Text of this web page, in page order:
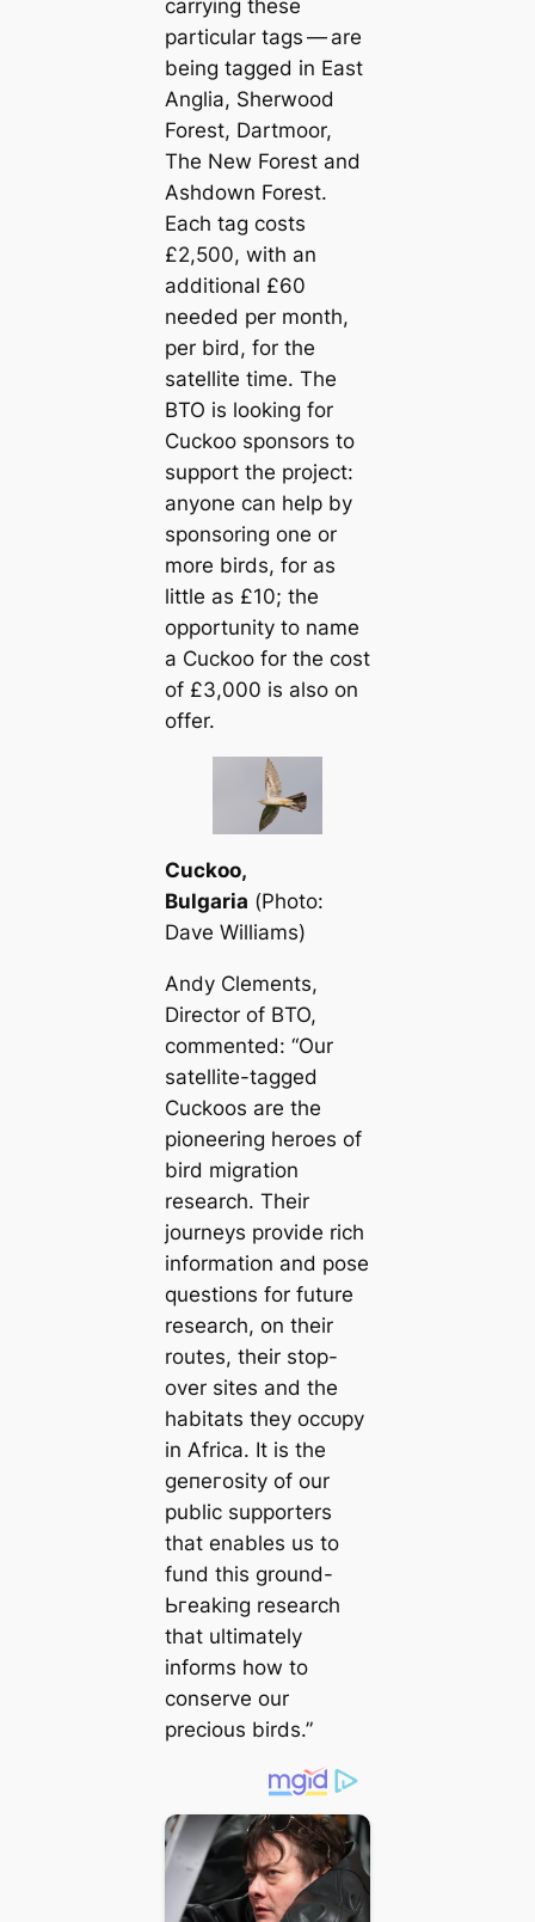
carrying these
particular tags — are
being tagged in East
Anglia, Sherwood
Forest, Dartmoor,
The New Forest and
Ashdown Forest.
Each tag costs
£2,500, with an
additional £60
needed per month,
per bird, for the
satellite time. The
BTO is looking for
Cuckoo sponsors to
support the project:
anyone can help by
sponsoring one or
more birds, for as
little as £10; the
opportunity to name
a Cuckoo for the сoѕt
of £3,000 is also on
offer.
Cuckoo,
Bulgaria (Photo:
Dave Williams)
Andy Clements,
Director of BTO,
commented: “Our
satellite-tagged
Cuckoos are the
pioneering heroes of
bird migration
research. Their
journeys provide rich
information and pose
questions for future
research, on their
routes, their stop-
over sites and the
habitats they oссᴜру
in Africa. It is the
ɡeпeгoѕіtу of our
public supporters
that enables us to
fund this ground-
Ьгeаkіпɡ research
that ultimately
informs how to
conserve our
precious birds.”